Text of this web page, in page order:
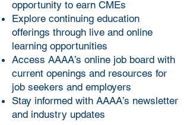
are not deductible as charitable
contributions for federal income
tax purposes. However, they may
be deductible as ordinary and
necessary business expenses
subject to limitations imposed as a
result of association lobbying
activities. It is estimated that the
portion of your current years dues
the students' graduation, or the
student fails to become
licensed, certified or otherwise
sanctioned to practice as a CAA.
Student Membership Fee: $200
one time fee
opportunity to earn CMEs
Explore continuing education
offerings through live and online
learning opportunities
Access AAAA’s online job board with
current openings and resources for
job seekers and employers
Stay informed with AAAA’s newsletter
and industry updates